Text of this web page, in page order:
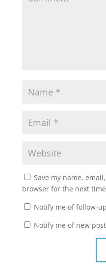
Save my name,
browser for the next
Notify me of follow-
Notify me of new